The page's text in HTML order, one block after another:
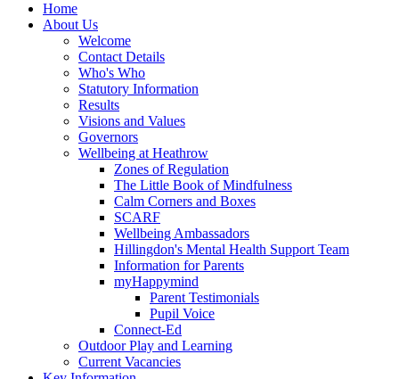
Home
About Us
Welcome
Contact Details
Who's Who
Statutory Information
Results
Visions and Values
Governors
Wellbeing at Heathrow
Zones of Regulation
The Little Book of Mindfulness
Calm Corners and Boxes
SCARF
Wellbeing Ambassadors
Hillingdon's Mental Health Support Team
Information for Parents
myHappymind
Parent Testimonials
Pupil Voice
Connect-Ed
Outdoor Play and Learning
Current Vacancies